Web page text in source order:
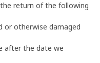
return of the following
or otherwise damaged
after the date we